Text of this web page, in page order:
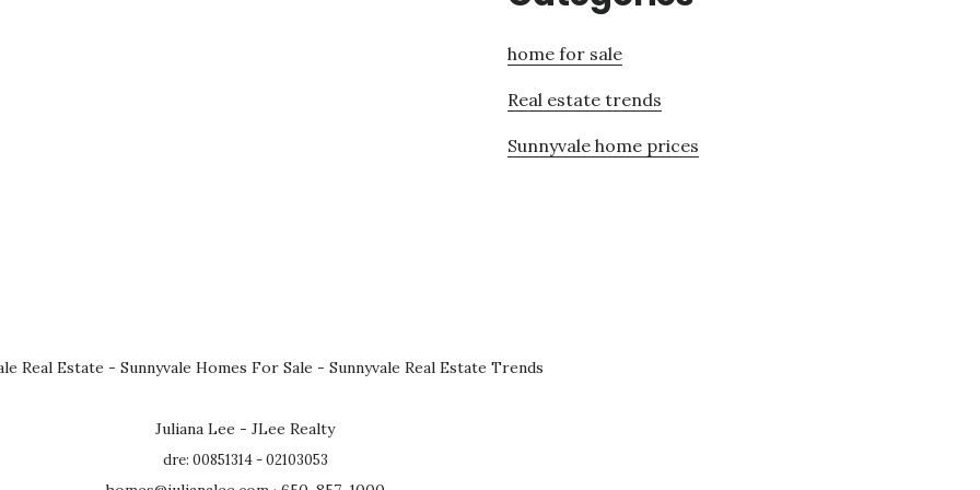
home for sale
Real estate trends
Sunnyvale home prices
Real Estate - Sunnyvale Homes For Sale - Sunnyvale Real Estate Trends
Juliana Lee - JLee Realty
dre: 00851314 - 02103053